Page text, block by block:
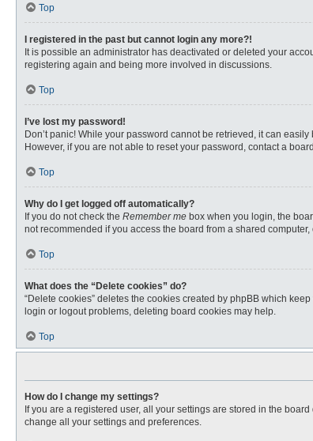
Top
I registered in the past but cannot login any more?!
It is possible an administrator has deactivated or deleted your
registering again and being more involved in discussions.
Top
I’ve lost my password!
Don’t panic! While your password cannot be retrieved, it can
However, if you are not able to reset your password, contact a
Top
Why do I get logged off automatically?
If you do not check the Remember me box when you login, the
not recommended if you access the board from a shared
Top
What does the “Delete cookies” do?
“Delete cookies” deletes the cookies created by phpBB which
login or logout problems, deleting board cookies may help.
Top
How do I change my settings?
If you are a registered user, all your settings are stored in the
change all your settings and preferences.